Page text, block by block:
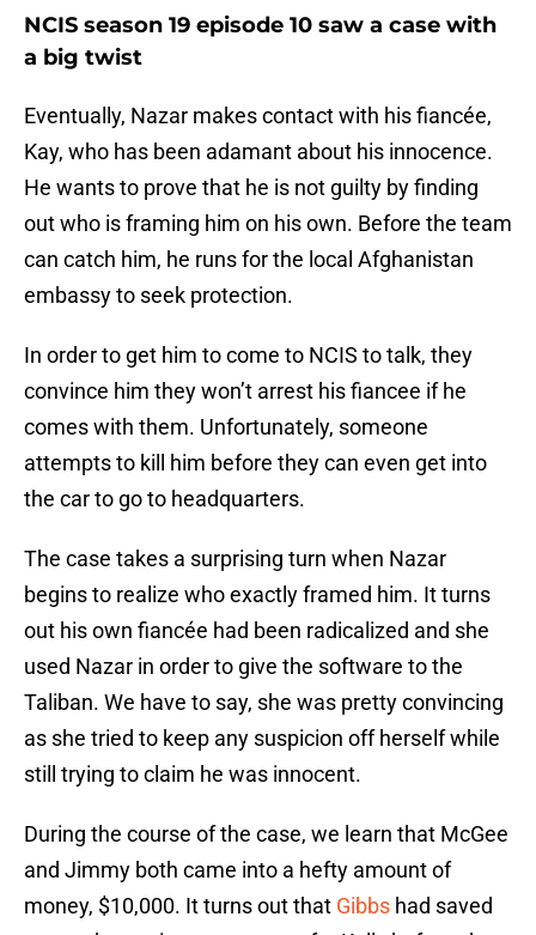
NCIS season 19 episode 10 saw a case with
a big twist
Eventually, Nazar makes contact with his fiancée,
Kay, who has been adamant about his innocence.
He wants to prove that he is not guilty by finding
out who is framing him on his own. Before the team
can catch him, he runs for the local Afghanistan
embassy to seek protection.
In order to get him to come to NCIS to talk, they
convince him they won’t arrest his fiancee if he
comes with them. Unfortunately, someone
attempts to kill him before they can even get into
the car to go to headquarters.
The case takes a surprising turn when Nazar
begins to realize who exactly framed him. It turns
out his own fiancée had been radicalized and she
used Nazar in order to give the software to the
Taliban. We have to say, she was pretty convincing
as she tried to keep any suspicion off herself while
still trying to claim he was innocent.
During the course of the case, we learn that McGee
and Jimmy both came into a hefty amount of
money, $10,000. It turns out that Gibbs had saved